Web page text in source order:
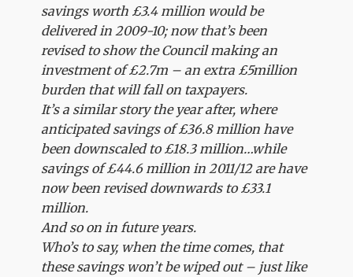
savings worth £3.4 million would be
delivered in 2009-10; now that’s been
revised to show the Council making an
investment of £2.7m – an extra £5million
burden that will fall on taxpayers.
It’s a similar story the year after, where
anticipated savings of £36.8 million have
been downscaled to £18.3 million…while
savings of £44.6 million in 2011/12 are have
now been revised downwards to £33.1
million.
And so on in future years.
Who’s to say, when the time comes, that
these savings won’t be wiped out – just like